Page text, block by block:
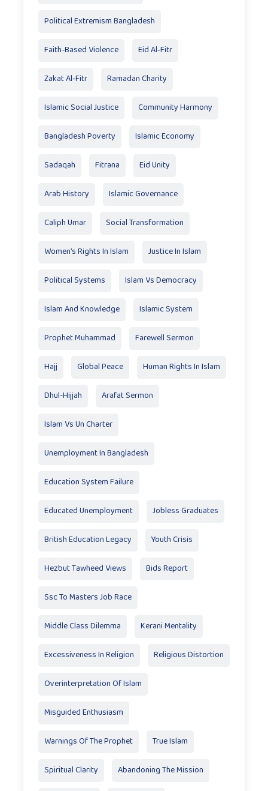
Political Extremism Bangladesh
Faith-Based Violence Eid Al‑Fitr
Zakat Al‑Fitr Ramadan Charity
Islamic Social Justice Community Harmony
Bangladesh Poverty Islamic Economy
Sadaqah Fitrana Eid Unity
Arab History Islamic Governance
Caliph Umar Social Transformation
Women’s Rights In Islam Justice In Islam
Political Systems Islam Vs Democracy
Islam And Knowledge Islamic System
Prophet Muhammad Farewell Sermon
Hajj Global Peace Human Rights In Islam
Dhul-Hijjah Arafat Sermon
Islam Vs Un Charter
Unemployment In Bangladesh
Education System Failure
Educated Unemployment Jobless Graduates
British Education Legacy Youth Crisis
Hezbut Tawheed Views Bids Report
Ssc To Masters Job Race
Middle Class Dilemma Kerani Mentality
Excessiveness In Religion Religious Distortion
Overinterpretation Of Islam
Misguided Enthusiasm
Warnings Of The Prophet True Islam
Spiritual Clarity Abandoning The Mission